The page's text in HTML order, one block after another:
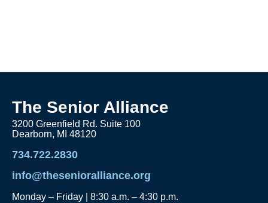
The Senior Alliance
3200 Greenfield Rd. Suite 100
Dearborn, MI 48120
734.722.2830
info@thesenioralliance.org
Monday – Friday | 8:30 a.m. – 4:30 p.m.